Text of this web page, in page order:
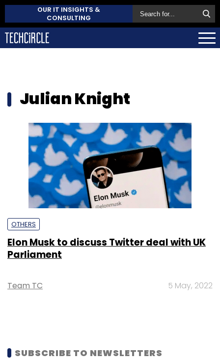
OUR IT INSIGHTS &
CONSULTING
Julian Knight
OTHERS
Elon Musk to discuss Twitter deal with UK
Parliament
Team TC 5 May, 2022
SUBSCRIBE TO NEWSLETTERS